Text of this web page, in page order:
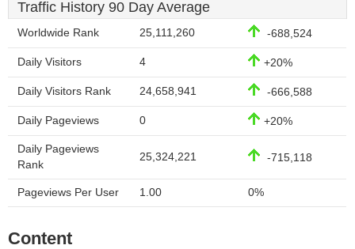
Traffic History 90 Day Average
Worldwide Rank 25,111,260 -688,524
Daily Visitors 4 +20%
Daily Visitors Rank 24,658,941 -666,588
Daily Pageviews 0 +20%
Daily Pageviews
Rank
25,324,221 -715,118
Pageviews Per User 1.00 0%
Content